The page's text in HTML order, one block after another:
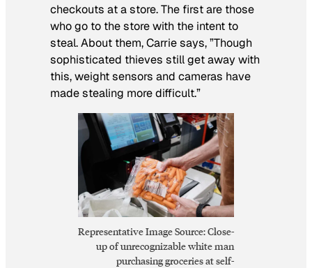
checkouts at a store. The first are those
who go to the store with the intent to
steal. About them, Carrie says, ”Though
sophisticated thieves still get away with
this, weight sensors and cameras have
made stealing more difficult.”
Representative Image Source: Close-
up of unrecognizable white man
purchasing groceries at self-